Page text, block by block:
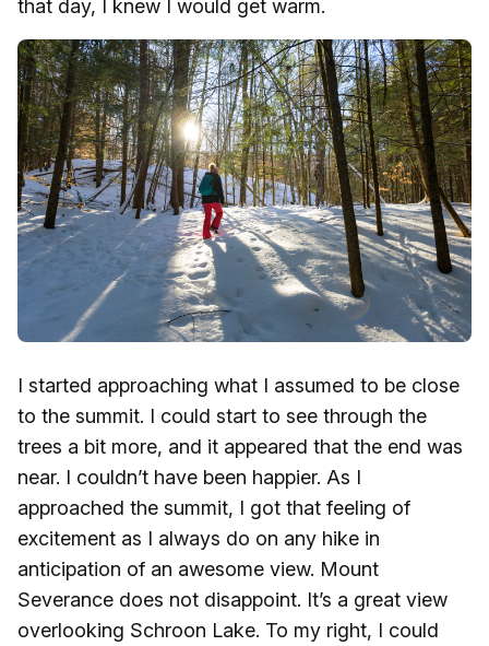
that day, I knew I would get warm.
I started approaching what I assumed to be close
to the summit. I could start to see through the
trees a bit more, and it appeared that the end was
near. I couldn’t have been happier. As I
approached the summit, I got that feeling of
excitement as I always do on any hike in
anticipation of an awesome view. Mount
Severance does not disappoint. It’s a great view
overlooking Schroon Lake. To my right, I could